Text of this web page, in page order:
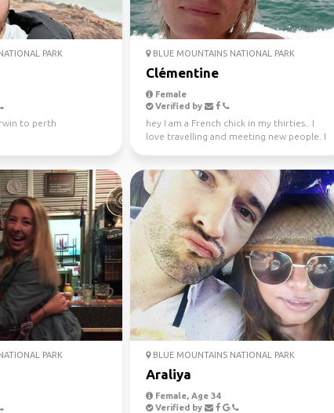
PARK
to perth
BLUE MOUNTAINS NATIONAL PARK
Clémentine
Female
Verified by
hey I am a French chick in my thirties.. I
love travelling and meeting new people. I
PARK BLUE MOUNTAINS NATIONAL PARK
Araliya
Female, Age 34
Verified by